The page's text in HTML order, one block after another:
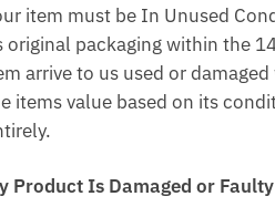
item must be In Unused
original packaging within the
arrive to us used or
items value based on its
Product Is Damaged or Faulty